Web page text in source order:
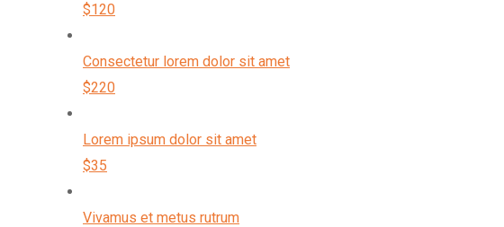
$120
Consectetur lorem dolor sit amet
$220
Lorem ipsum dolor sit amet
$35
Vivamus et metus rutrum